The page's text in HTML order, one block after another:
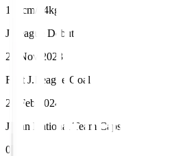
178cm/74kg
J.League Debut
26 Nov 2023
First J.League Goal
24 Feb 2024
Japan National Team Caps
0